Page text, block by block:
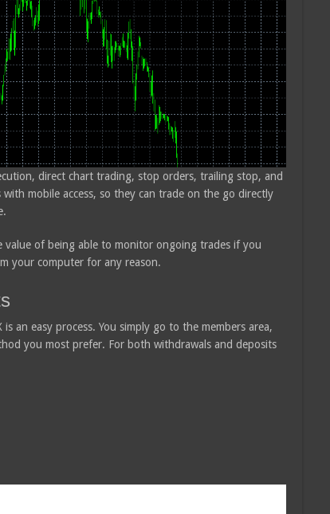
direct chart trading, stop orders, trailing stop, and
mobile access, so they can trade on the go directly
of being able to monitor ongoing trades if you
your computer for any reason.
an easy process. You simply go to the members area,
you most prefer. For both withdrawals and deposits